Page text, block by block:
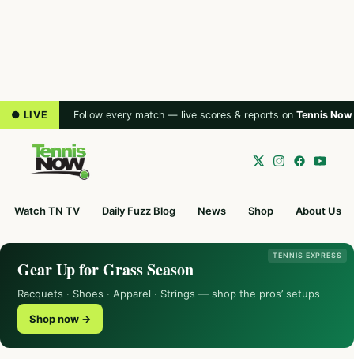
● LIVE Follow every match — live scores & reports on Tennis Now
Watch TN TV Daily Fuzz Blog News Shop About Us
TENNIS EXPRESS
Gear Up for Grass Season
Racquets · Shoes · Apparel · Strings — shop the pros’ setups
Shop now →